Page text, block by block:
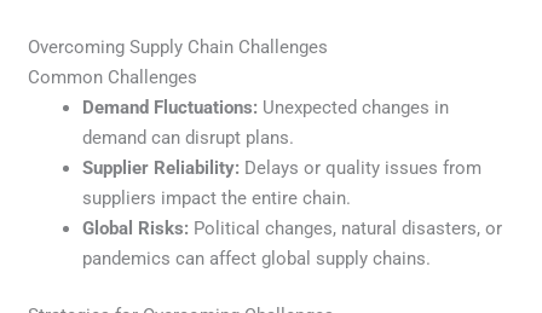
Overcoming Supply Chain Challenges
Common Challenges
Demand Fluctuations: Unexpected changes in
demand can disrupt plans.
Supplier Reliability: Delays or quality issues from
suppliers impact the entire chain.
Global Risks: Political changes, natural disasters, or
pandemics can affect global supply chains.